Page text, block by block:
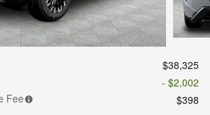
$38,325
- $2,002
Fee
$398